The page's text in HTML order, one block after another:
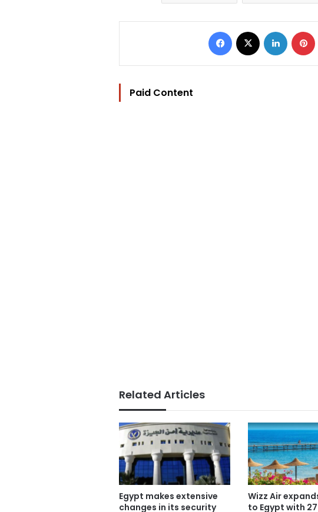
Facebook LinkedIn
Paid Content
Related Articles
Egypt makes extensive
changes in its security
Wizz Air
to Egypt with